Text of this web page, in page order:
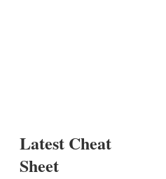
Latest Cheat
Sheet